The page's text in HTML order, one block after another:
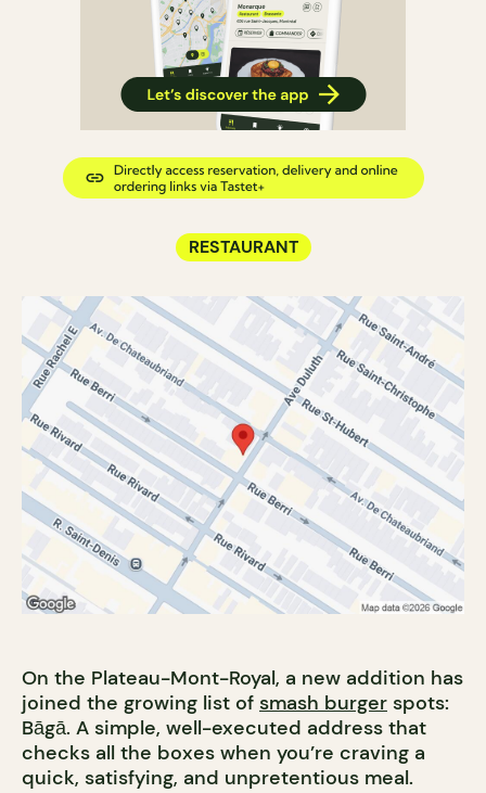
RESTAURANT
On the Plateau-Mont-Royal, a new addition has
joined the growing list of smash burger spots:
Bāgā. A simple, well-executed address that
checks all the boxes when you’re craving a
quick, satisfying, and unpretentious meal.